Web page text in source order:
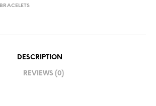
BRACELETS
DESCRIPTION
REVIEWS (0)